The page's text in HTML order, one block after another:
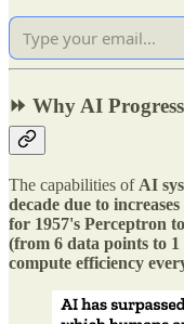
⏩ Why AI
The capabilities of AI
decade due to
for 1957's Perceptron
(from 6 data points to
compute efficiency